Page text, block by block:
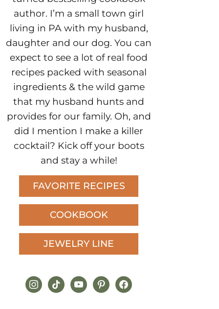
author. I’m a small town girl
living in PA with my husband,
daughter and our dog. You can
expect to see a lot of real food
recipes packed with seasonal
ingredients & the wild game
that my husband hunts and
provides for our family. Oh, and
did I mention I make a killer
cocktail? Kick off your boots
and stay a while!
FAVORITE RECIPES
COOKBOOK
JEWELRY LINE
instagram
tiktokyoutubepinterestfacebook